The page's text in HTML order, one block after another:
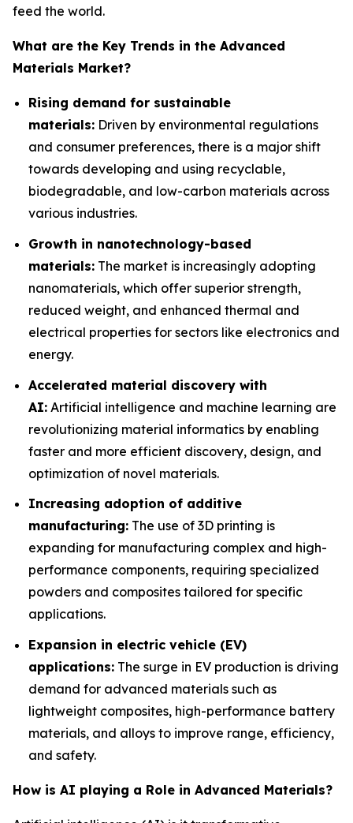
feed the world.
What are the Key Trends in the Advanced
Materials Market?
Rising demand for sustainable
materials: Driven by environmental regulations
and consumer preferences, there is a major shift
towards developing and using recyclable,
biodegradable, and low-carbon materials across
various industries.
Growth in nanotechnology-based
materials: The market is increasingly adopting
nanomaterials, which offer superior strength,
reduced weight, and enhanced thermal and
electrical properties for sectors like electronics and
energy.
Accelerated material discovery with
AI: Artificial intelligence and machine learning are
revolutionizing material informatics by enabling
faster and more efficient discovery, design, and
optimization of novel materials.
Increasing adoption of additive
manufacturing: The use of 3D printing is
expanding for manufacturing complex and high-
performance components, requiring specialized
powders and composites tailored for specific
applications.
Expansion in electric vehicle (EV)
applications: The surge in EV production is driving
demand for advanced materials such as
lightweight composites, high-performance battery
materials, and alloys to improve range, efficiency,
and safety.
How is AI playing a Role in Advanced Materials?